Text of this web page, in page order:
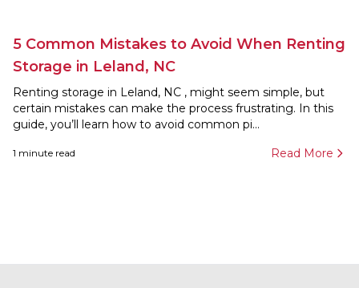
5 Common Mistakes to Avoid When Renting
Storage in Leland, NC
Renting storage in Leland, NC , might seem simple, but
certain mistakes can make the process frustrating. In this
guide, you’ll learn how to avoid common pi...
1 minute read Read More